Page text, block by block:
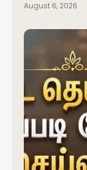
August 6, 2026